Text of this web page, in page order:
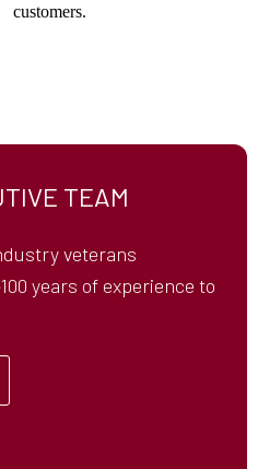
customers.
TEAM
veterans
years of experience to